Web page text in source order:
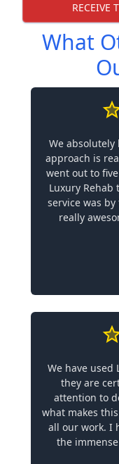
RECEIVE
What
We absolutely
approach is
went out to
Luxury
service was
really
We have used
they are
attention to
what makes
all our work. I
the